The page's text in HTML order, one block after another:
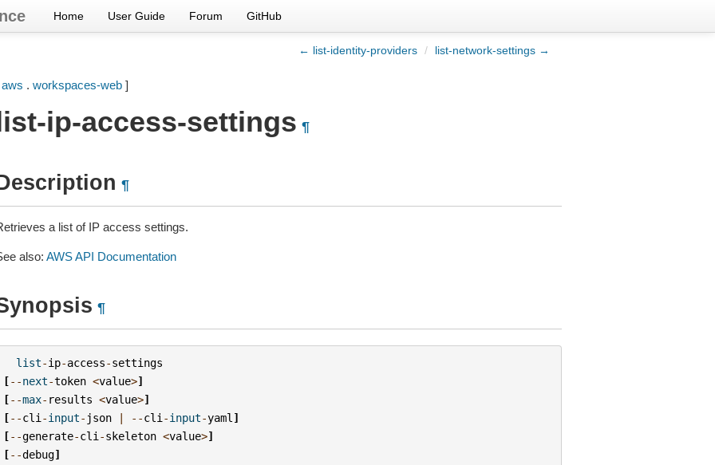
Home User Guide Forum GitHub
← list-identity-providers / list-network-settings →
aws . workspaces-web]
ip-access-settings ¶
¶
a list of IP access settings.
also: AWS API Documentation
¶
list-ip-access-settings
[--next-token <value>]
[--max- results <value>]
[--cli -input- json | --cli -input-yaml ]
[--generate-cli -skeleton <value>]
[--debug]